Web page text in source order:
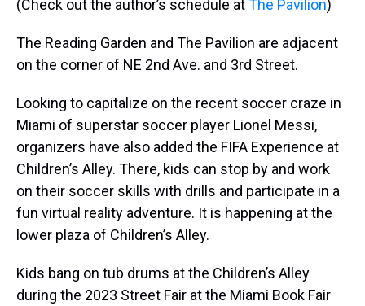
(Check out the author’s schedule atThe Pavilion)
The Reading Garden and The Pavilion are adjacent
on the corner of NE 2nd Ave. and 3rd Street.
Looking to capitalize on the recent soccer craze in
Miami of superstar soccer player Lionel Messi,
organizers have also added the FIFA Experience at
Children’s Alley. There, kids can stop by and work
on their soccer skills with drills and participate in a
fun virtual reality adventure. It is happening at the
lower plaza of Children’s Alley.
Kids bang on tub drums at the Children’s Alley
during the 2023 Street Fair at the Miami Book Fair